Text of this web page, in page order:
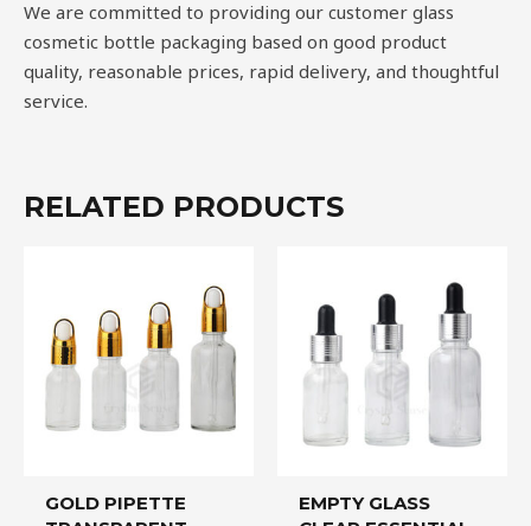
We are committed to providing our customer glass
cosmetic bottle packaging based on good product
quality, reasonable prices, rapid delivery, and thoughtful
service.
RELATED PRODUCTS
GOLD PIPETTE
EMPTY GLASS